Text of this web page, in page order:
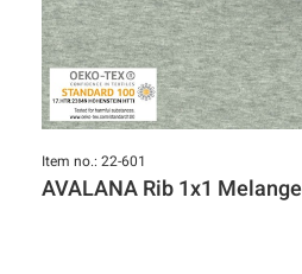
Item no.: 22-601
AVALANA Rib 1x1 Melange